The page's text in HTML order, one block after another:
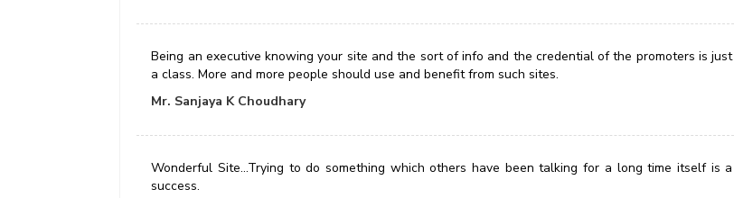
Being an executive knowing your site and the sort of info and the credential of the promoters is just
a class. More and more people should use and benefit from such sites.
Mr. Sanjaya K Choudhary
Wonderful Site...Trying to do something which others have been talking for a long time itself is a
success.